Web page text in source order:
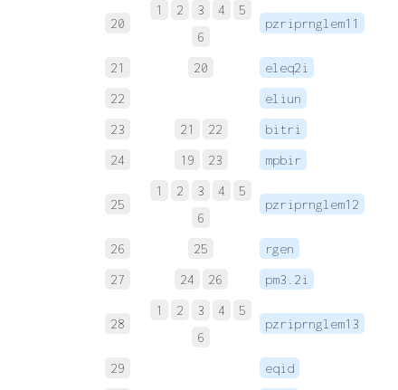
20
1 2 3 4
5
6
pzriprnglem11
21 20 eleq2i
22
eliun
23
21 22 bitri
24
19 23 mpbir
25
1 2 3 4
5
6
pzriprnglem12
26 25 rgen
27
24 26 pm3.2i
28
1 2 3 4
5
6
pzriprnglem13
29 eqid